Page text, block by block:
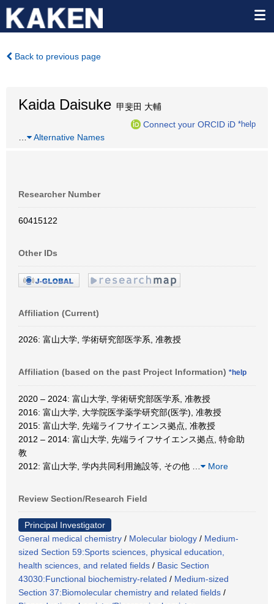
Back to previous page
Kaida Daisuke 甲斐田 大輔
Connect your ORCID iD *help
Alternative Names
Researcher Number
60415122
Other IDs
Affiliation (Current)
2026: 富山大学, 学術研究部医学系, 准教授
Affiliation (based on the past Project Information) *help
2020 – 2024: 富山大学, 学術研究部医学系, 准教授
2016: 富山大学, 大学院医学薬学研究部(医学), 准教授
2015: 富山大学, 先端ライフサイエンス拠点, 准教授
2012 – 2014: 富山大学, 先端ライフサイエンス拠点, 特命助
教
2012: 富山大学, 学内共同利用施設等, その他
More
Review Section/Research Field
Principal Investigator
General medical chemistry / Molecular biology / Medium-
sized Section 59:Sports sciences, physical education,
health sciences, and related fields / Basic Section
43030:Functional biochemistry-related / Medium-sized
Section 37:Biomolecular chemistry and related fields /